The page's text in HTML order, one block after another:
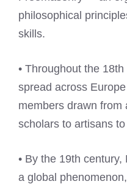
philosophical
skills.
• Throughout the 18th
spread across
members drawn from
scholars to artisans
• By the 19th
a global